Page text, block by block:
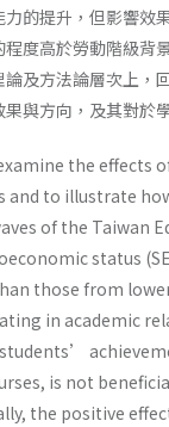
的提升，但影響效
度高於勞動階級背
及方法論層次上，
與方向，及其對於
the effects
to illustrate
of the Taiwan
status
those from lower
in academic
is not
the positive